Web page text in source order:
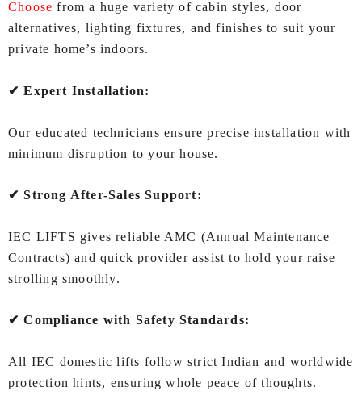
Choose from a huge variety of cabin styles, door
alternatives, lighting fixtures, and finishes to suit your
private home’s indoors.
✔ Expert Installation:
Our educated technicians ensure precise installation with
minimum disruption to your house.
✔ Strong After-Sales Support:
IEC LIFTS gives reliable AMC (Annual Maintenance
Contracts) and quick provider assist to hold your raise
strolling smoothly.
✔ Compliance with Safety Standards:
All IEC domestic lifts follow strict Indian and worldwide
protection hints, ensuring whole peace of thoughts.